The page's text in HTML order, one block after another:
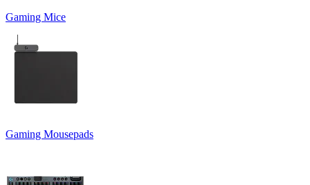
Gaming Mice
Gaming Mousepads